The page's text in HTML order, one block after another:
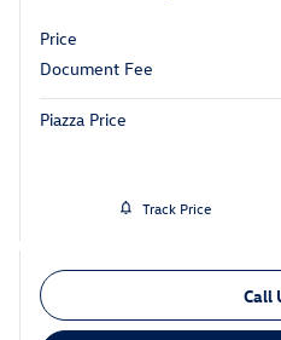
Price
Document Fee
Piazza Price
Track Price
Call